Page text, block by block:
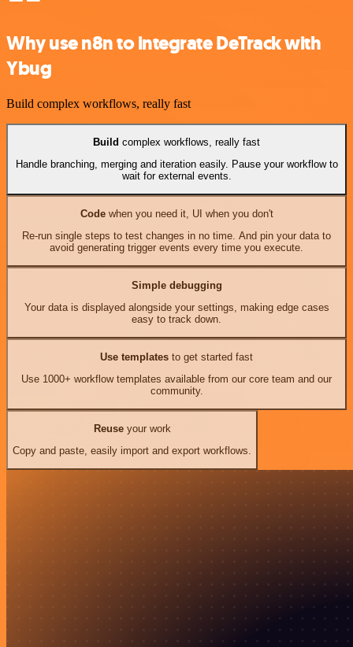
Why use n8n to integrate DeTrack with
Ybug
Build complex workflows, really fast
Build complex workflows, really fast
Handle branching, merging and iteration easily. Pause your workflow to
wait for external events.
Codewhen you need it, UI when you don't
Re-run single steps to test changes in no time. And pin your data to
avoid generating trigger events every time you execute.
Simple debugging
Your data is displayed alongside your settings, making edge cases
easy to track down.
Use templates to get started fast
Use 1000+ workflow templates available from our core team and our
community.
Reuseyour work
Copy and paste, easily import and export workflows.